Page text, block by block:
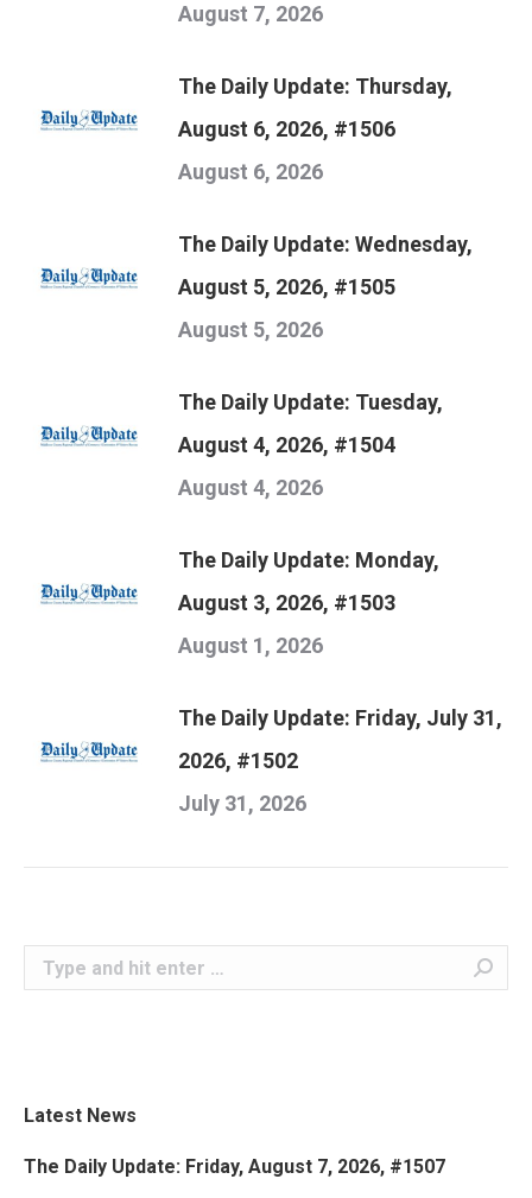
August 7, 2026
The Daily Update: Thursday,
August 6, 2026, #1506
August 6, 2026
The Daily Update: Wednesday,
August 5, 2026, #1505
August 5, 2026
The Daily Update: Tuesday,
August 4, 2026, #1504
August 4, 2026
The Daily Update: Monday,
August 3, 2026, #1503
August 1, 2026
The Daily Update: Friday, July 31,
2026, #1502
July 31, 2026
Search:
Latest News
The Daily Update: Friday, August 7, 2026, #1507